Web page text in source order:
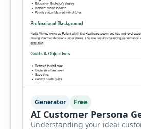
Generator Free
AI Customer Persona
Understanding your ideal